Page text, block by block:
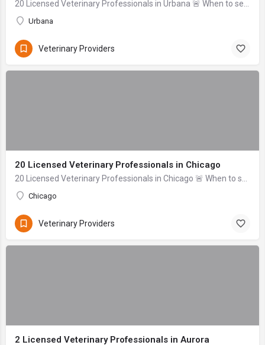
Urbana
Veterinary Providers
20 Licensed Veterinary Professionals in Chicago
Chicago
Veterinary Providers
2 Licensed Veterinary Professionals in Aurora